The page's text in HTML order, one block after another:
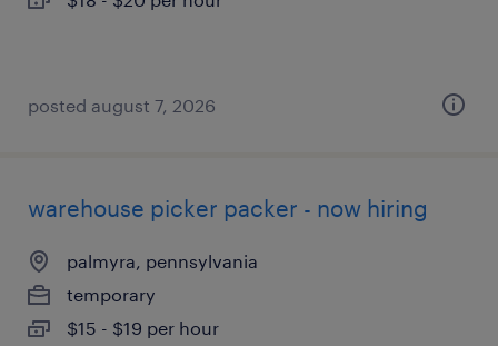
posted august 7, 2026
warehouse picker packer - now hiring
palmyra, pennsylvania
temporary
$15 - $19 per hour